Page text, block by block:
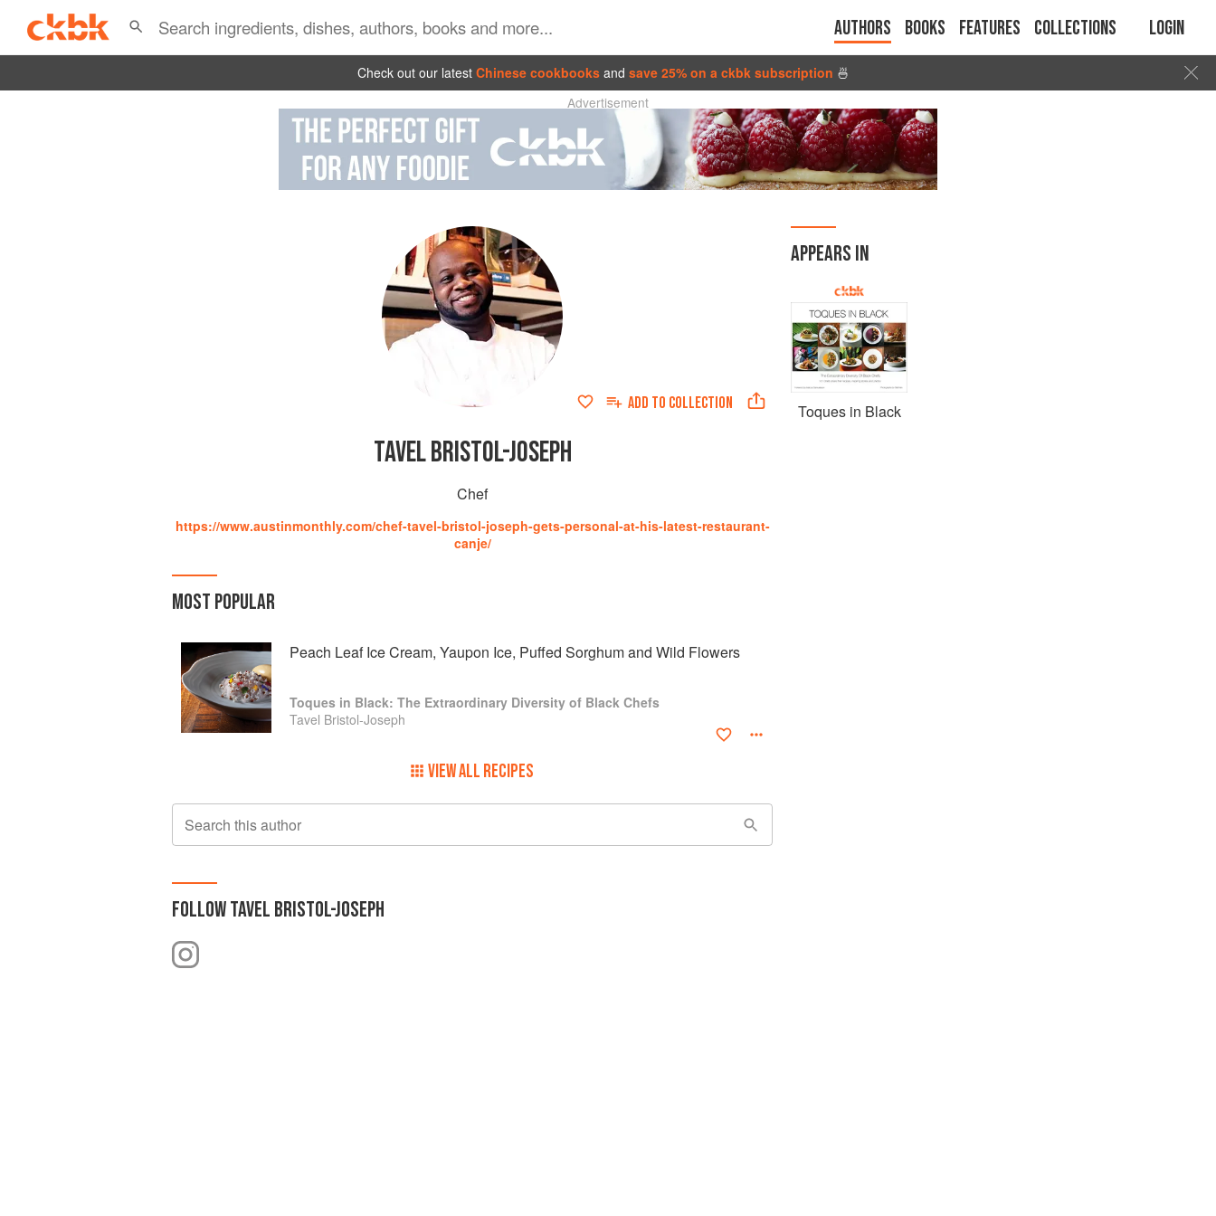
Authors Books Features Collections Login
Check out our latest Chinese cookbooks and save 25% on a ckbk subscription 🍜
Advertisement
ADD TO COLLECTION
TAVEL BRISTOL-JOSEPH
Chef
https://www.austinmonthly.com/chef-tavel-bristol-joseph-gets-personal-at-his-latest-restaurant-
canje/
MOST POPULAR
Peach Leaf Ice Cream, Yaupon Ice, Puffed Sorghum and Wild Flowers
Toques in Black: The Extraordinary Diversity of Black Chefs
Tavel Bristol-Joseph
VIEW ALL RECIPES
Search this author
FOLLOWTAVEL BRISTOL-JOSEPH
APPEARS IN
Toques in Black